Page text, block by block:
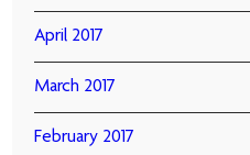
April 2017
March 2017
February 2017